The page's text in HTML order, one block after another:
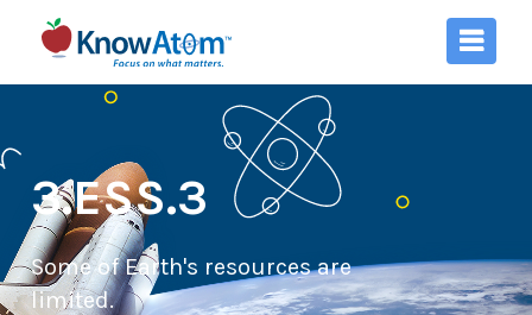
3.ESS.3
Some of Earth's resources are
limited.